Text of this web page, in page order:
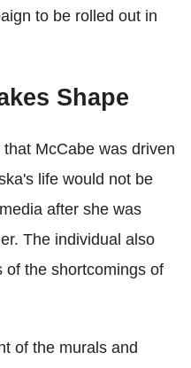
to be rolled out in
Shape
McCabe was driven
life would not be
after she was
The individual also
of the shortcomings of
of the murals and